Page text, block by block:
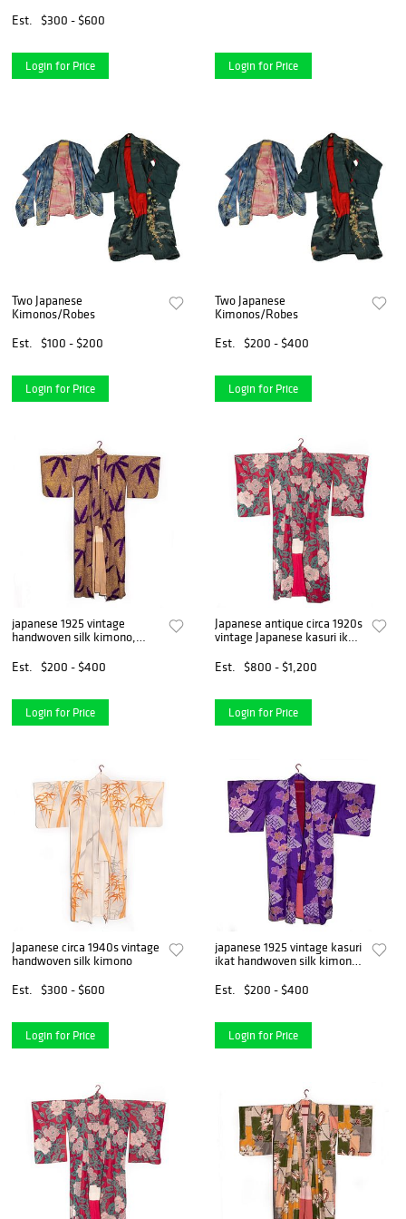
Est.
$300 - $600
Login for Price Login for Price
Two Japanese
Kimonos/Robes
Est.
$100 - $200
Login for Price
Two Japanese
Kimonos/Robes
Est.
$200 - $400
Login for Price
japanese 1925 vintage
handwoven silk kimono,
Est.
$200 - $400
Login for Price
Japanese antique circa 1920s
vintage Japanese kasuri ikat
Est.
$800 - $1,200
Login for Price
Japanese circa 1940s vintage
handwoven silk kimono
Est.
$300 - $600
Login for Price
japanese 1925 vintage kasuri
ikat handwoven silk kimono
Est.
$200 - $400
Login for Price